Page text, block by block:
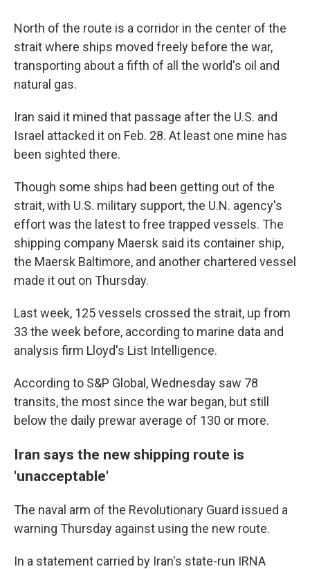
North of the route is a corridor in the center of the
strait where ships moved freely before the war,
transporting about a fifth of all the world's oil and
natural gas.
Iran said it mined that passage after the U.S. and
Israel attacked it on Feb. 28. At least one mine has
been sighted there.
Though some ships had been getting out of the
strait, with U.S. military support, the U.N. agency's
effort was the latest to free trapped vessels. The
shipping company Maersk said its container ship,
the Maersk Baltimore, and another chartered vessel
made it out on Thursday.
Last week, 125 vessels crossed the strait, up from
33 the week before, according to marine data and
analysis firm Lloyd's List Intelligence.
According to S&P Global, Wednesday saw 78
transits, the most since the war began, but still
below the daily prewar average of 130 or more.
Iran says the new shipping route is
'unacceptable'
The naval arm of the Revolutionary Guard issued a
warning Thursday against using the new route.
In a statement carried by Iran's state-run IRNA